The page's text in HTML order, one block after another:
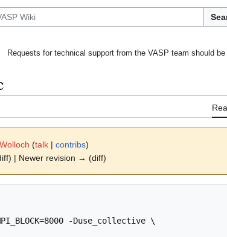
Requests for technical support from the VASP team should
Wolloch (talk | contribs)
| Newer revision → (diff)
-Duse_collective \